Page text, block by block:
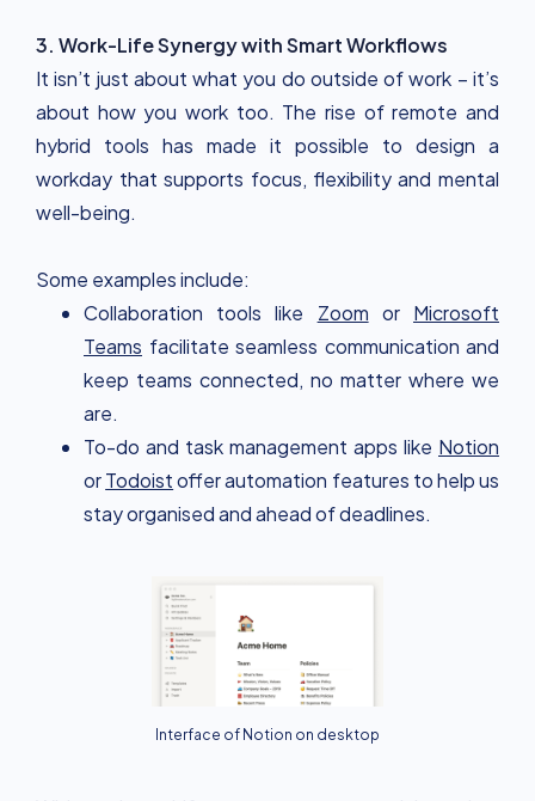
3. Work-Life Synergy with Smart Workflows
It isn’t just about what you do outside of work – it’s
about how you work too. The rise of remote and
hybrid tools has made it possible to design a
workday that supports focus, flexibility and mental
well-being.
Some examples include:
Collaboration tools like Zoom or Microsoft
Teams facilitate seamless communication and
keep teams connected, no matter where we
are.
To-do and task management apps like Notion
orTodoistoffer automation features to help us
stay organised and ahead of deadlines.
Interface of Notion on desktop